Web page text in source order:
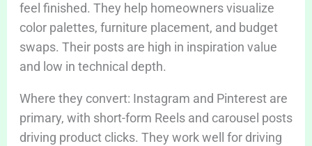
feel finished. They help homeowners visualize
color palettes, furniture placement, and budget
swaps. Their posts are high in inspiration value
and low in technical depth.
Where they convert: Instagram and Pinterest are
primary, with short-form Reels and carousel posts
driving product clicks. They work well for driving